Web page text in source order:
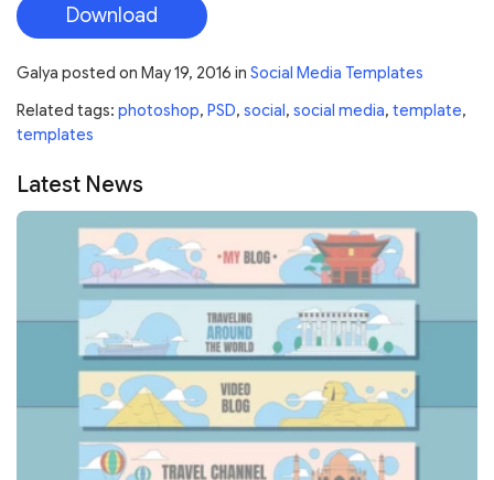
Download
Galya posted on May 19, 2016 in Social Media Templates
Related tags: photoshop, PSD, social, social media, template,
templates
Latest News